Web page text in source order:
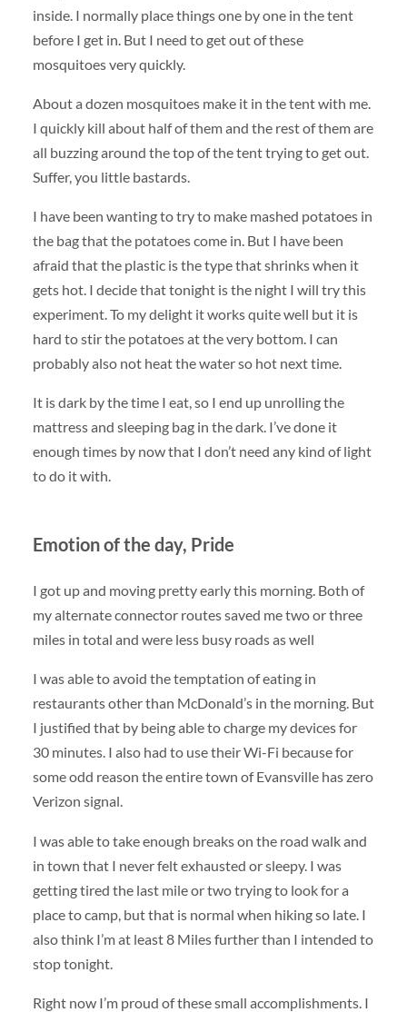
inside. I normally place things one by one in the tent
before I get in. But I need to get out of these
mosquitoes very quickly.
About a dozen mosquitoes make it in the tent with me.
I quickly kill about half of them and the rest of them are
all buzzing around the top of the tent trying to get out.
Suffer, you little bastards.
I have been wanting to try to make mashed potatoes in
the bag that the potatoes come in. But I have been
afraid that the plastic is the type that shrinks when it
gets hot. I decide that tonight is the night I will try this
experiment. To my delight it works quite well but it is
hard to stir the potatoes at the very bottom. I can
probably also not heat the water so hot next time.
It is dark by the time I eat, so I end up unrolling the
mattress and sleeping bag in the dark. I’ve done it
enough times by now that I don’t need any kind of light
to do it with.
Emotion of the day, Pride
I got up and moving pretty early this morning. Both of
my alternate connector routes saved me two or three
miles in total and were less busy roads as well
I was able to avoid the temptation of eating in
restaurants other than McDonald’s in the morning. But
I justified that by being able to charge my devices for
30 minutes. I also had to use their Wi-Fi because for
some odd reason the entire town of Evansville has zero
Verizon signal.
I was able to take enough breaks on the road walk and
in town that I never felt exhausted or sleepy. I was
getting tired the last mile or two trying to look for a
place to camp, but that is normal when hiking so late. I
also think I’m at least 8 Miles further than I intended to
stop tonight.
Right now I’m proud of these small accomplishments. I